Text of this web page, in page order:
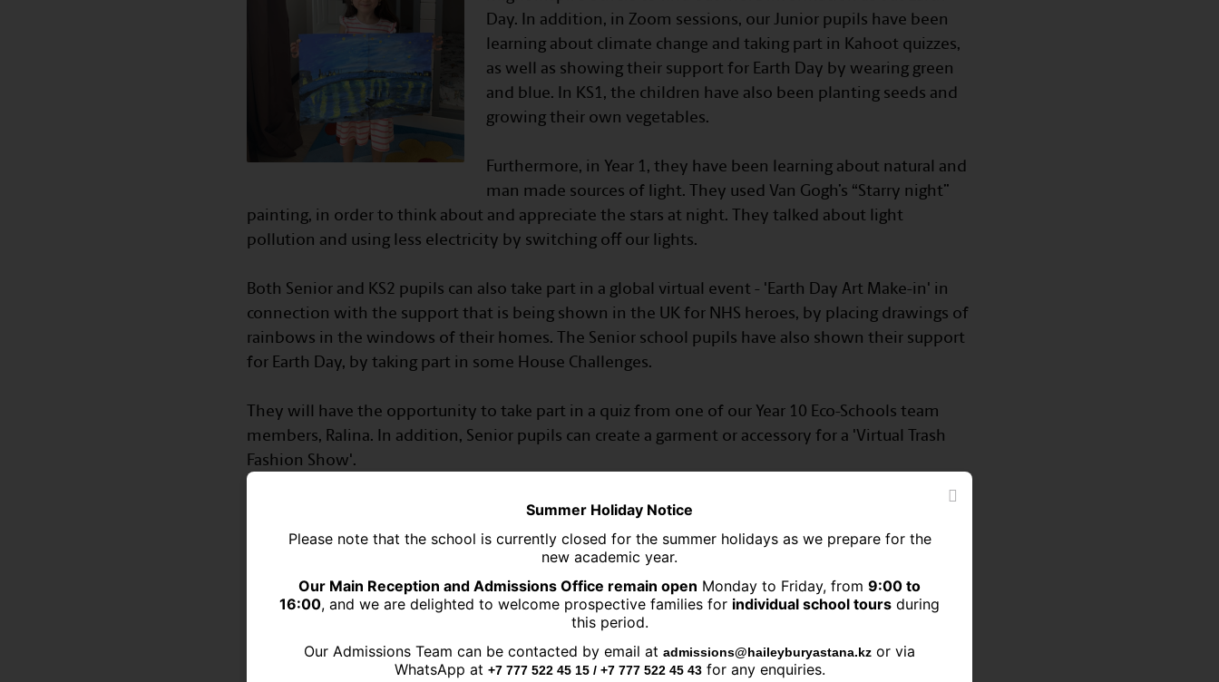
Day. In addition, in Zoom sessions, our Junior pupils have been
learning about climate change and taking part in Kahoot quizzes,
as well as showing their support for Earth Day by wearing green
and blue. In KS1, the children have also been planting seeds and
growing their own vegetables.
Furthermore, in Year 1, they have been learning about natural and
man made sources of light. They used Van Gogh’s “Starry night”
painting, in order to think about and appreciate the stars at night. They talked about light
pollution and using less electricity by switching off our lights.
Both Senior and KS2 pupils can also take part in a global virtual event - 'Earth Day Art Make-in' in
connection with the support that is being shown in the UK for NHS heroes, by placing drawings of
rainbows in the windows of their homes. The Senior school pupils have also shown their support
for Earth Day, by taking part in some House Challenges.
They will have the opportunity to take part in a quiz from one of our Year 10 Eco-Schools team
members, Ralina. In addition, Senior pupils can create a garment or accessory for a 'Virtual Trash
Fashion Show'.
⠀
Summer Holiday Notice
Please note that the school is currently closed for the summer holidays as we prepare for the
new academic year.
Our Main Reception and Admissions Office remain open Monday to Friday, from 9:00 to
16:00, and we are delighted to welcome prospective families for individual school tours during
this period.
Our Admissions Team can be contacted by email at admissions@haileyburyastana.kz or via
WhatsApp at +7 777 522 45 15 / +7 777 522 45 43for any enquiries.